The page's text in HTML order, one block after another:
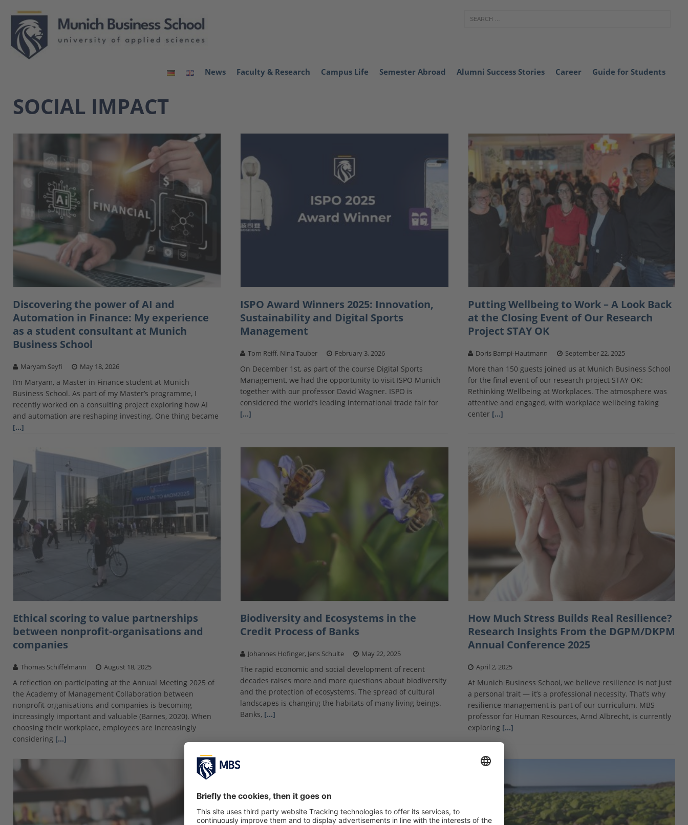
News Faculty & Research Campus Life Semester Abroad Alumni Success Stories Career Guide for Students
SOCIAL IMPACT
Discovering the power of AI and
Automation in Finance: My experience
as a student consultant at Munich
Business School
Maryam Seyfi May 18, 2026
I’m Maryam, a Master in Finance student at Munich
Business School. As part of my Master’s programme, I
recently worked on a consulting project exploring how AI
and automation are reshaping investing. One thing became
[…]
ISPO Award Winners 2025: Innovation,
Sustainability and Digital Sports
Management
Tom Reiff, Nina Tauber February 3, 2026
On December 1st, as part of the course Digital Sports
Management, we had the opportunity to visit ISPO Munich
together with our professor David Wagner. ISPO is
considered the world’s leading international trade fair for
[…]
Putting Wellbeing to Work – A Look Back
at the Closing Event of Our Research
Project STAY OK
Doris Bampi-Hautmann September 22, 2025
More than 150 guests joined us at Munich Business School
for the final event of our research project STAY OK:
Rethinking Wellbeing at Workplaces. The atmosphere was
attentive and engaged, with workplace wellbeing taking
center […]
Ethical scoring to value partnerships
between nonprofit-organisations and
companies
Thomas Schiffelmann August 18, 2025
A reflection on participating at the Annual Meeting 2025 of
the Academy of Management Collaboration between
nonprofit-organisations and companies is becoming
increasingly important and valuable (Barnes, 2020). When
choosing their workplace, employees are increasingly
considering […]
Biodiversity and Ecosystems in the
Credit Process of Banks
Johannes Hofinger, Jens Schulte May 22, 2025
The rapid economic and social development of recent
decades raises more and more questions about biodiversity
and the protection of ecosystems. The spread of cultural
landscapes is changing the habitats of many living beings.
Banks, […]
How Much Stress Builds Real Resilience?
Research Insights From the DGPM/DKPM
Annual Conference 2025
April 2, 2025
At Munich Business School, we believe resilience is not just
a personal trait — it’s a professional necessity. That’s why
resilience management is part of our curriculum. MBS
professor for Human Resources, Arnd Albrecht, is currently
exploring […]